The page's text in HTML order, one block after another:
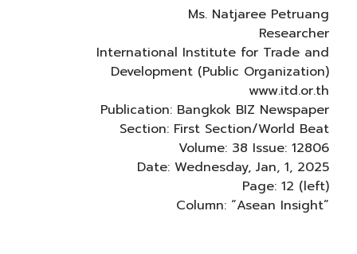
Ms. Natjaree Petruang
Researcher
International Institute for Trade and
Development (Public Organization)
www.itd.or.th
Publication: Bangkok BIZ Newspaper
Section: First Section/World Beat
Volume: 38 Issue: 12806
Date: Wednesday, Jan, 1, 2025
Page: 12 (left)
Column: “Asean Insight”